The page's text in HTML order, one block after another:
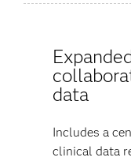
data
Includes a
clinical data